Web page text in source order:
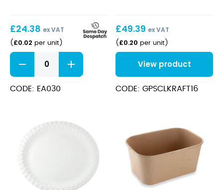
£24.38 ex VAT
( £0.02 per unit)
Film
Fronted
Sandwich
Bags
CODE: EA030
£49.39 ex VAT
( £0.20 per unit)
View product
CODE: GPSCLKRAFT16